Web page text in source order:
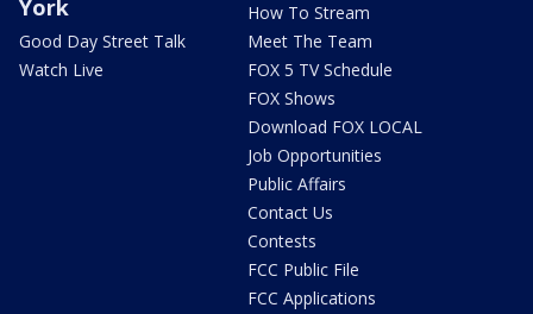
York
Good Day Street Talk
Watch Live
How To Stream
Meet The Team
FOX 5 TV Schedule
FOX Shows
Download FOX LOCAL
Job Opportunities
Public Affairs
Contact Us
Contests
FCC Public File
FCC Applications